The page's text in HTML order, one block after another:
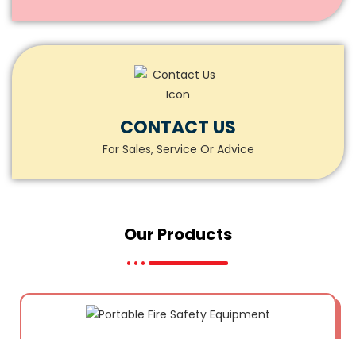
CONTACT US
For Sales, Service Or Advice
Our Products